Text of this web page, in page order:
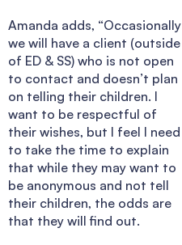
Amanda adds, “Occasionally
we will have a client (outside
of ED & SS) who is not open
to contact and doesn’t plan
on telling their children. I
want to be respectful of
their wishes, but I feel I need
to take the time to explain
that while they may want to
be anonymous and not tell
their children, the odds are
that they will find out.